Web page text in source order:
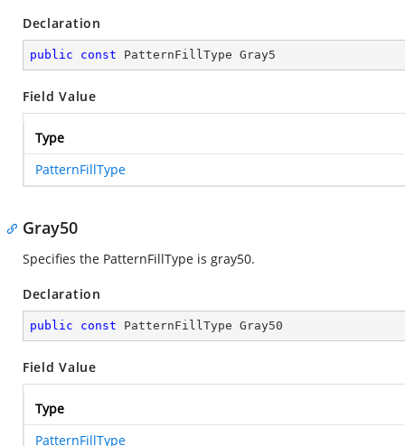
Declaration
public const PatternFillType Gray5
Field Value
Type
PatternFillType
Gray50
Specifies the PatternFillType is gray50.
Declaration
public const PatternFillType Gray50
Field Value
Type
PatternFillType